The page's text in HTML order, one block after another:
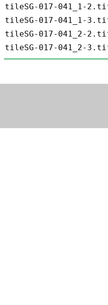
tileSG-017-041_1-
tileSG-017-041_1-
tileSG-017-041_2-
tileSG-017-041_2-